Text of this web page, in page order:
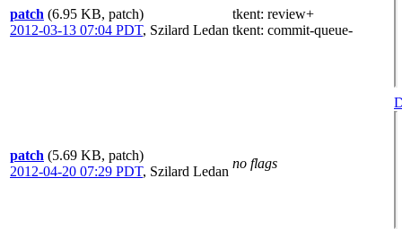
patch (6.95 KB, patch)
2012-03-13 07:04 PDT, Szilard Ledan
tkent: review+
tkent: commit-queue-
patch (5.69 KB, patch)
2012-04-20 07:29 PDT, Szilard Ledan
no flags